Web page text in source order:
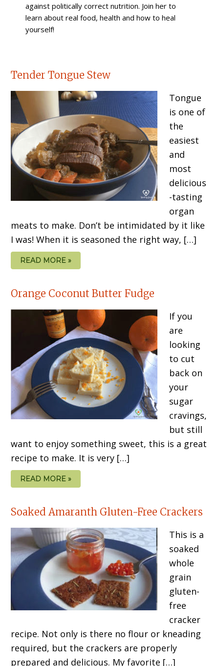
against politically correct nutrition. Join her to
learn about real food, health and how to heal
yourself!
Tender Tongue Stew
Tongue
is one of
the
easiest
and
most
delicious
-tasting
organ
meats to make. Don’t be intimidated by it like
I was! When it is seasoned the right way, […]
READ MORE »
Orange Coconut Butter Fudge
If you
are
looking
to cut
back on
your
sugar
cravings,
but still
want to enjoy something sweet, this is a great
recipe to make. It is very […]
READ MORE »
Soaked Amaranth Gluten-Free Crackers
This is a
soaked
whole
grain
gluten-
free
cracker
recipe. Not only is there no flour or kneading
required, but the crackers are properly
prepared and delicious. My favorite […]